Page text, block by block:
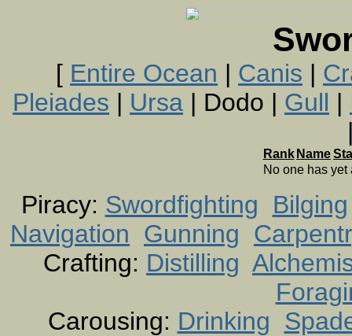
[ Entire Ocean | Canis |
Pleiades | Ursa | Dodo | Gull |
Rank Name
No one has
Piracy: Swordfighting
Bilging
Navigation Gunning
Crafting: Distilling
Carousing: Drinking